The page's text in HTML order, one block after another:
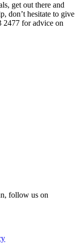
get out there and
don’t hesitate to give
for advice on
follow us on